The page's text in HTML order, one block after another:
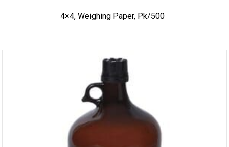
4×4, Weighing Paper, Pk/500